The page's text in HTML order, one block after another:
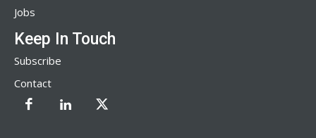
Jobs
Keep In Touch
Subscribe
Contact